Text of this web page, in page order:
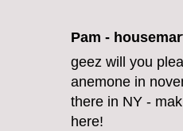
Pam -
geez will you
anemone in
there in NY -
here!